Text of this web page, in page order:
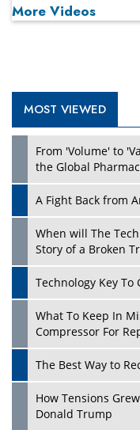
More Videos
MOST VIEWED
From 'Volume' to
the Global
A Fight Back from
When will The
Story of a Broken
Technology Key To
What To Keep In
Compressor For
The Best Way to
How Tensions
Donald Trump